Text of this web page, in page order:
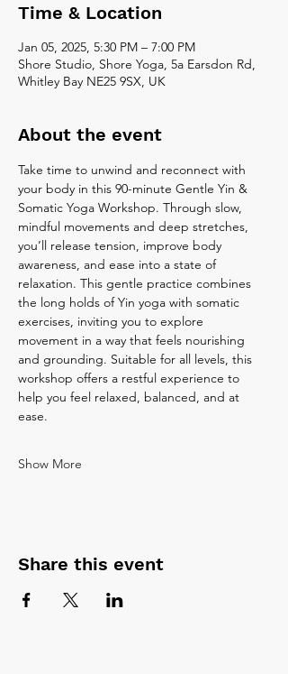
Time & Location
Jan 05, 2025, 5:30 PM – 7:00 PM
Shore Studio, Shore Yoga, 5a Earsdon Rd,
Whitley Bay NE25 9SX, UK
About the event
Take time to unwind and reconnect with
your body in this 90-minute Gentle Yin &
Somatic Yoga Workshop. Through slow,
mindful movements and deep stretches,
you’ll release tension, improve body
awareness, and ease into a state of
relaxation. This gentle practice combines
the long holds of Yin yoga with somatic
exercises, inviting you to explore
movement in a way that feels nourishing
and grounding. Suitable for all levels, this
workshop offers a restful experience to
help you feel relaxed, balanced, and at
ease.
Show More
Share this event